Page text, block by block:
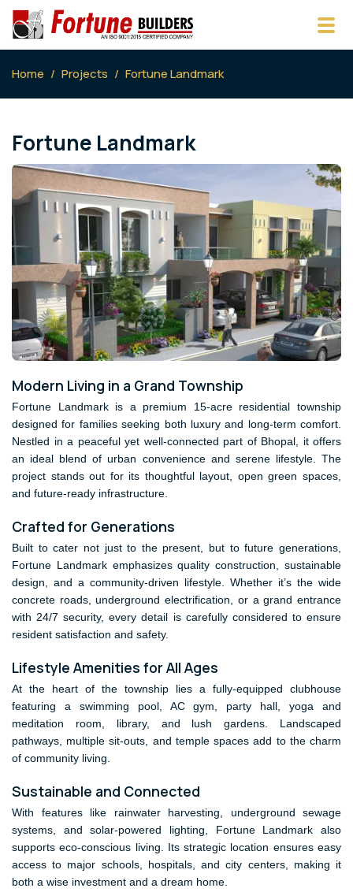
Home Projects Fortune Landmark
Fortune Landmark
Modern Living in a Grand Township
Fortune Landmark is a premium 15-acre residential township
designed for families seeking both luxury and long-term comfort.
Nestled in a peaceful yet well-connected part of Bhopal, it offers
an ideal blend of urban convenience and serene lifestyle. The
project stands out for its thoughtful layout, open green spaces,
and future-ready infrastructure.
Crafted for Generations
Built to cater not just to the present, but to future generations,
Fortune Landmark emphasizes quality construction, sustainable
design, and a community-driven lifestyle. Whether it’s the wide
concrete roads, underground electrification, or a grand entrance
with 24/7 security, every detail is carefully considered to ensure
resident satisfaction and safety.
Lifestyle Amenities for All Ages
At the heart of the township lies a fully-equipped clubhouse
featuring a swimming pool, AC gym, party hall, yoga and
meditation room, library, and lush gardens. Landscaped
pathways, multiple sit-outs, and temple spaces add to the charm
of community living.
Sustainable and Connected
With features like rainwater harvesting, underground sewage
systems, and solar-powered lighting, Fortune Landmark also
supports eco-conscious living. Its strategic location ensures easy
access to major schools, hospitals, and city centers, making it
both a wise investment and a dream home.